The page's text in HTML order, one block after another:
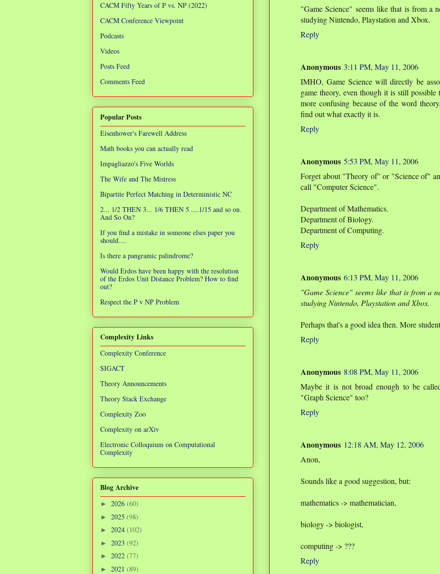
"Game Science" seems like that is from a
studying Nintendo, Playstation and Xbox.
Reply
Anonymous 3:11 PM, May 11, 2006
IMHO, Game Science will directly be
game theory, even though it is still
more confusing because of the word
find out what exactly it is.
Reply
Anonymous 5:53 PM, May 11, 2006
Forget about "Theory of" or "Science of"
call "Computer Science".
Department of Mathematics.
Department of Biology.
Department of Computing.
Reply
Anonymous 6:13 PM, May 11, 2006
"Game Science" seems like that is from a
studying Nintendo, Playstation and Xbox.
Perhaps that's a good idea then. More
Reply
Anonymous 8:08 PM, May 11, 2006
Maybe it is not broad enough to be
"Graph Science" too?
Reply
Anonymous 12:18 AM, May 12, 2006
Anon,
Sounds like a good suggestion, but:
mathematics -> mathematician,
biology -> biologist,
computing -> ???
Reply
CACM Fifty Years of P vs. NP (2022)
CACM Conference Viewpoint
Podcasts
Videos
Posts Feed
Comments Feed
Popular Posts
Eisenhower's Farewell Address
Math books you can actually read
Impagliazzo's Five Worlds
The Wife and The Mistress
Bipartite Perfect Matching in Deterministic NC
2... 1/2 THEN 3... 1/6 THEN 5 ....1/15 and so on.
And So On?
If you find a mistake in someone elses paper you
should....
Is there a pangramic palindrome?
Would Erdos have been happy with the resolution
of the Erdos Unit Distance Problem? How to find
out?
Respect the P v NP Problem
Complexity Links
Complexity Conference
SIGACT
Theory Announcements
Theory Stack Exchange
Complexity Zoo
Complexity on arXiv
Electronic Colloquium on Computational
Complexity
Blog Archive
► 2026 (60)
► 2025 (98)
► 2024 (102)
► 2023 (92)
► 2022 (77)
► 2021 (89)